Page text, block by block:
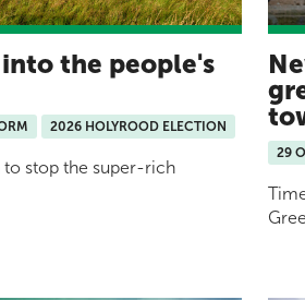
the people's
2026 HOLYROOD ELECTION
to stop the super-rich
29